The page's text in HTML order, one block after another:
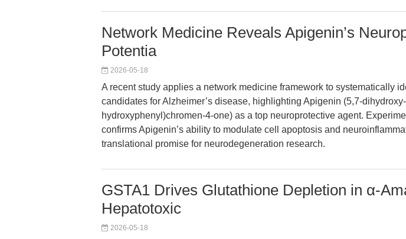
Network Medicine Reveals Apigenin’s
Potentia
2026-05-18
A recent study applies a network medicine framework to systematically
candidates for Alzheimer’s disease, highlighting Apigenin (5,7-
hydroxyphenyl)chromen-4-one) as a top neuroprotective agent.
confirms Apigenin’s ability to modulate cell apoptosis and
translational promise for neurodegeneration research.
GSTA1 Drives Glutathione Depletion in α-
Hepatotoxic
2026-05-18